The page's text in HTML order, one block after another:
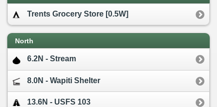
Trents Grocery Store [0.5W]
North
6.2N - Stream
8.0N - Wapiti Shelter
13.6N - USFS 103